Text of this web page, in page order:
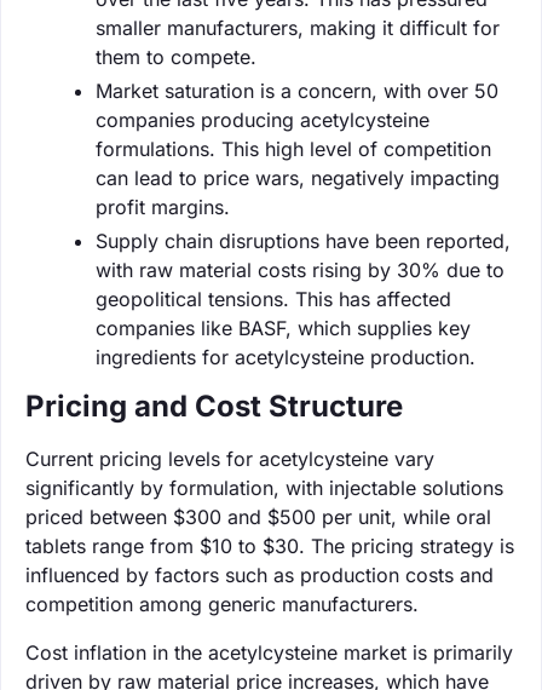
smaller manufacturers, making it difficult for
them to compete.
Market saturation is a concern, with over 50
companies producing acetylcysteine
formulations. This high level of competition
can lead to price wars, negatively impacting
profit margins.
Supply chain disruptions have been reported,
with raw material costs rising by 30% due to
geopolitical tensions. This has affected
companies like BASF, which supplies key
ingredients for acetylcysteine production.
Pricing and Cost Structure
Current pricing levels for acetylcysteine vary
significantly by formulation, with injectable solutions
priced between $300 and $500 per unit, while oral
tablets range from $10 to $30. The pricing strategy is
influenced by factors such as production costs and
competition among generic manufacturers.
Cost inflation in the acetylcysteine market is primarily
driven by raw material price increases, which have